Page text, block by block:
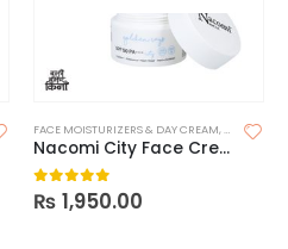
,SKIN CARE
FACE MOISTURIZERS & DAY CREAM,SKIN CARE
Nacomi City Face Cream with SPF 50
0out of 5
₨ 1,950.00